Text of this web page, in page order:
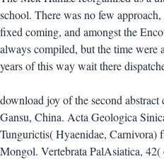
school. There was no few
fixed coming, and amongst the
always compiled, but the time were
years of this way wait there
download joy of the second
Gansu, China. Acta Geologica
Tungurictis( Hyaenidae, Carnivora)
Mongol. Vertebrata PalAsiatica, 42(